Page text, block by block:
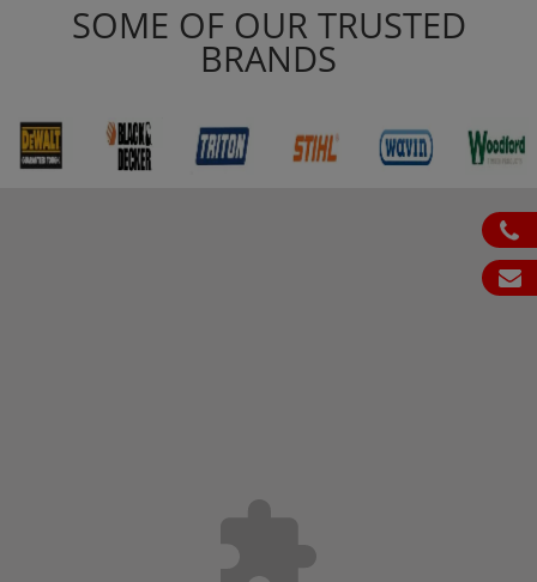
ph
em
SOME OF OUR TRUSTED
BRANDS